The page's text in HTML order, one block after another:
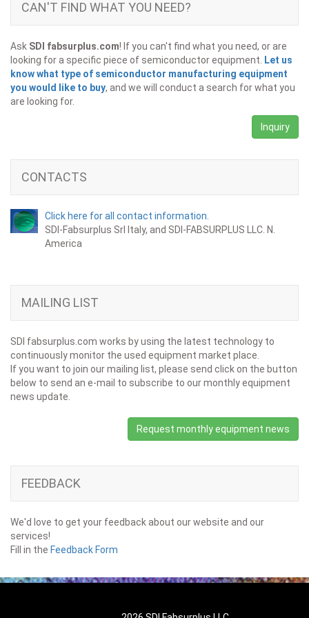
CAN'T FIND WHAT YOU NEED?
Ask SDI fabsurplus.com! If you can't find what you need, or are
looking for a specific piece of semiconductor equipment.
Let us
know what type of semiconductor manufacturing equipment
you would like to buy, and we will conduct a search for what you
are looking for.
Inquiry
CONTACTS
Click here for all contact information.
SDI-Fabsurplus Srl Italy, and SDI-FABSURPLUS LLC. N.
America
MAILING LIST
SDI fabsurplus.com works by using the latest technology to
continuously monitor the used equipment market place.
If you want to join our mailing list, please send click on the button
below to send an e-mail to subscribe to our monthly equipment
news update.
Request monthly equipment news
FEEDBACK
We'd love to get your feedback about our website and our
services!
Fill in the Feedback Form